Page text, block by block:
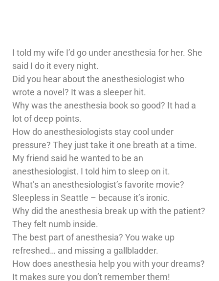
I told my wife I’d go under anesthesia for her. She
said I do it every night.
Did you hear about the anesthesiologist who
wrote a novel? It was a sleeper hit.
Why was the anesthesia book so good? It had a
lot of deep points.
How do anesthesiologists stay cool under
pressure? They just take it one breath at a time.
My friend said he wanted to be an
anesthesiologist. I told him to sleep on it.
What’s an anesthesiologist’s favorite movie?
Sleepless in Seattle – because it’s ironic.
Why did the anesthesia break up with the patient?
They felt numb inside.
The best part of anesthesia? You wake up
refreshed… and missing a gallbladder.
How does anesthesia help you with your dreams?
It makes sure you don’t remember them!